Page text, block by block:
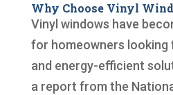
Why Choose Vinyl
Vinyl windows have
for homeowners looking
and energy-efficient
a report from the